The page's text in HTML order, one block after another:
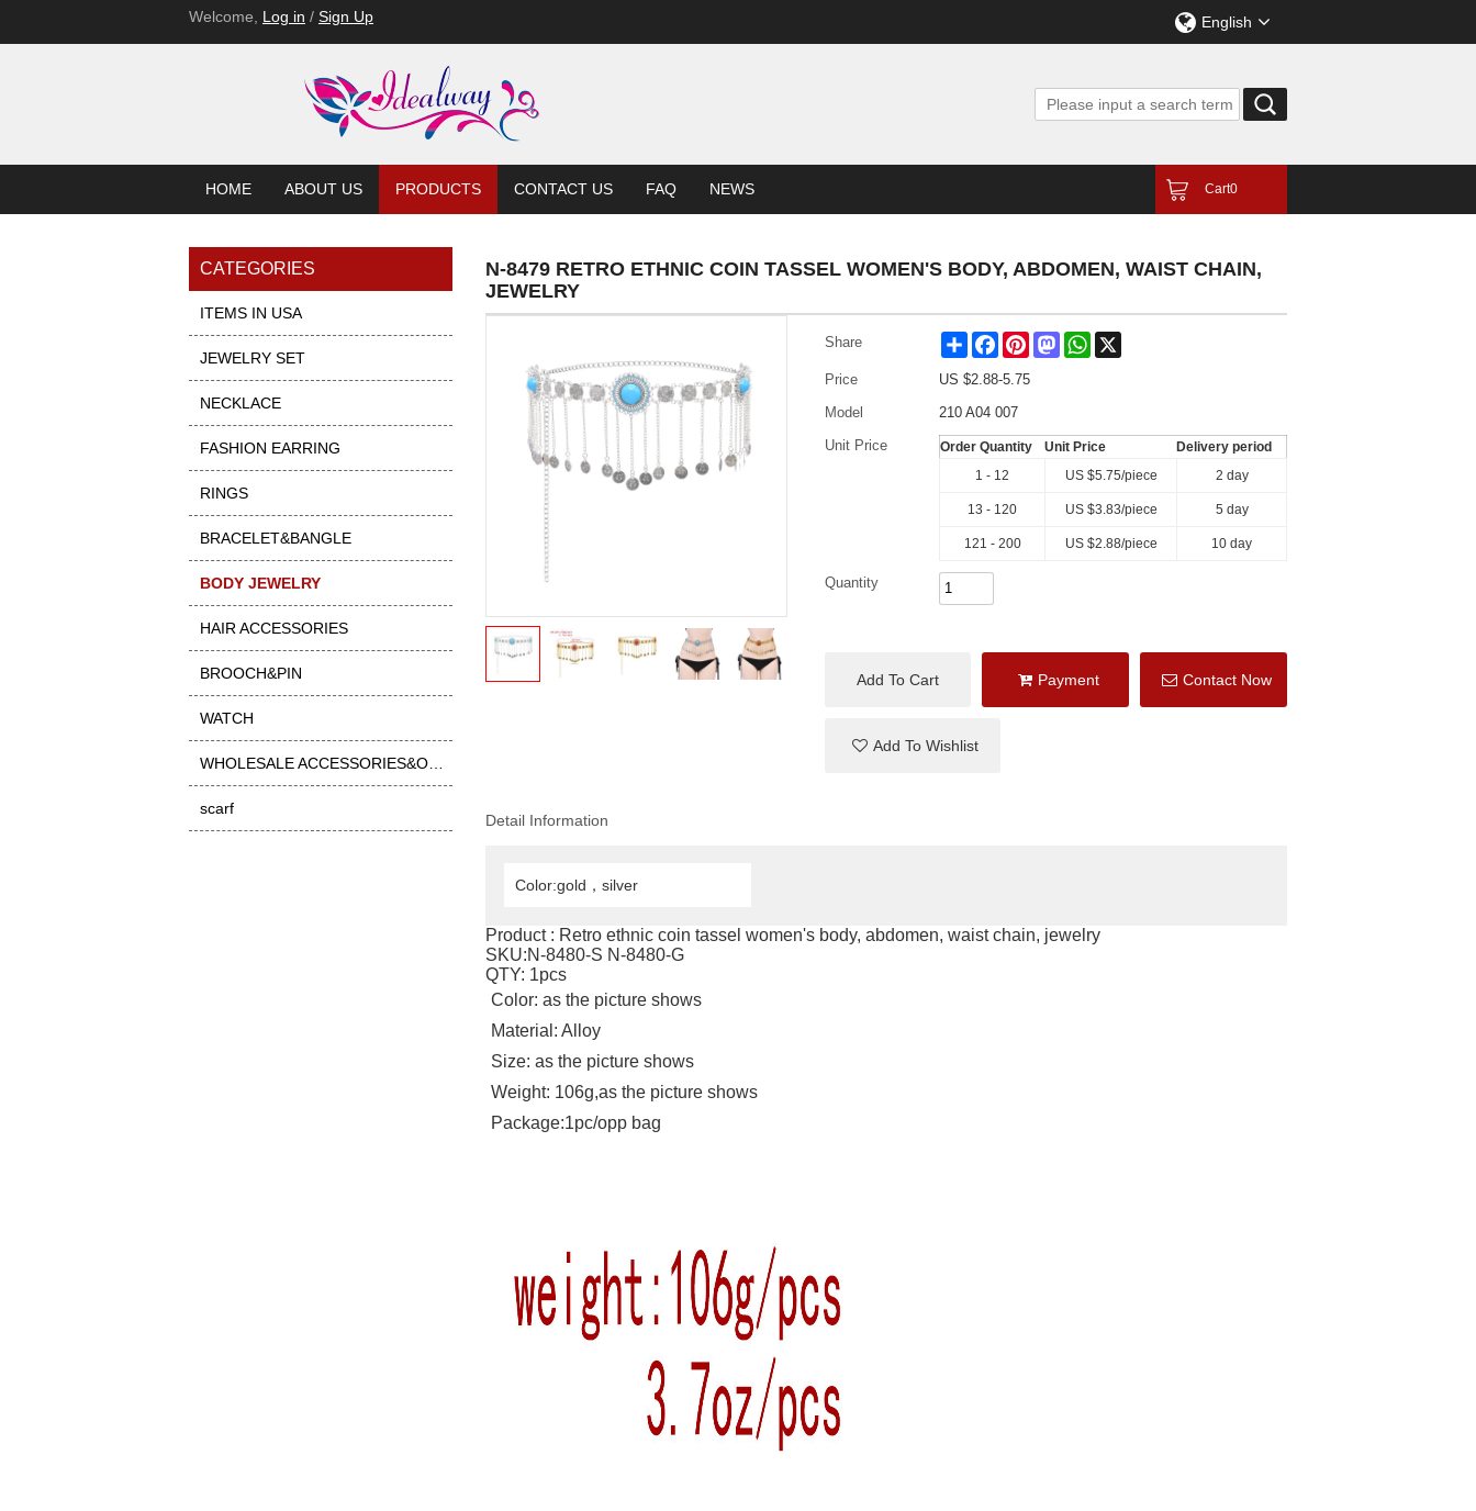
Welcome, Log in / Sign Up English
HOME ABOUT US PRODUCTS CONTACT US FAQ NEWS Cart0
CATEGORIES
ITEMS IN USA
JEWELRY SET
NECKLACE
FASHION EARRING
RINGS
BRACELET&BANGLE
BODY JEWELRY
HAIR ACCESSORIES
BROOCH&PIN
WATCH
scarf
N-8479 RETRO ETHNIC COIN TASSEL WOMEN'S BODY, ABDOMEN, WAIST CHAIN,
JEWELRY
Share Share FacebookPinterestMastodonWhatsApp
Price US $2.88-5.75
Model
210 A04 007
Unit Price
Order Quantity Unit Price
Delivery period
1 - 12
US $5.75/piece 2 day
13 - 120 US $3.83/piece 5 day
121 - 200 US $2.88/piece 10 day
Quantity
Add To Cart Payment Contact Now
Add To Wishlist
Detail Information
Color:gold，silver
Product : Retro ethnic coin tassel women's body, abdomen, waist chain, jewelry
SKU:N-8480-S N-8480-G
QTY: 1pcs
Color: as the picture shows
Material: Alloy
Size: as the picture shows
Weight: 106g,as the picture shows
Package:1pc/opp bag